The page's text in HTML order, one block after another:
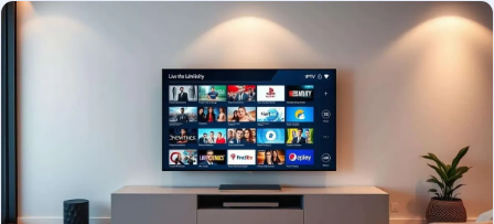
check a lineup before you subscribe.